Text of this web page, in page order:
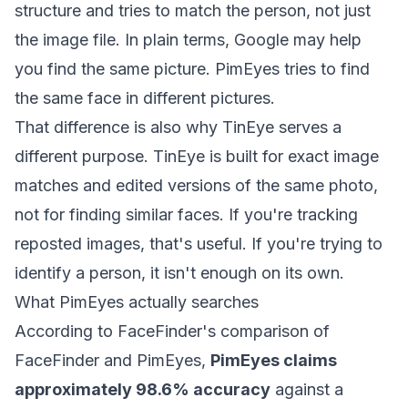
structure and tries to match the person, not just
the image file. In plain terms, Google may help
you find the same picture. PimEyes tries to find
the same face in different pictures.
That difference is also why TinEye serves a
different purpose. TinEye is built for exact image
matches and edited versions of the same photo,
not for finding similar faces. If you're tracking
reposted images, that's useful. If you're trying to
identify a person, it isn't enough on its own.
What PimEyes actually searches
According to FaceFinder's comparison of
FaceFinder and PimEyes, PimEyes claims
approximately 98.6% accuracy against a